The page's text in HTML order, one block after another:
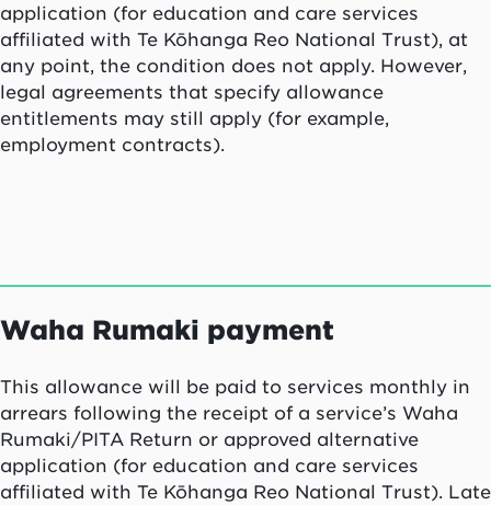
application (for education and care services
affiliated with Te Kōhanga Reo National Trust), at
any point, the condition does not apply. However,
legal agreements that specify allowance
entitlements may still apply (for example,
employment contracts).
Waha Rumaki payment
This allowance will be paid to services monthly in
arrears following the receipt of a service’s Waha
Rumaki/PITA Return or approved alternative
application (for education and care services
affiliated with Te Kōhanga Reo National Trust). Late